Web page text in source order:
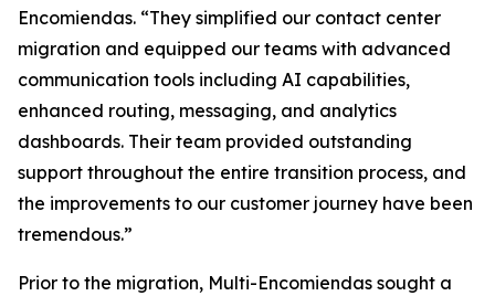
Encomiendas. “They simplified our contact center
migration and equipped our teams with advanced
communication tools including AI capabilities,
enhanced routing, messaging, and analytics
dashboards. Their team provided outstanding
support throughout the entire transition process, and
the improvements to our customer journey have been
tremendous.”
Prior to the migration, Multi-Encomiendas sought a